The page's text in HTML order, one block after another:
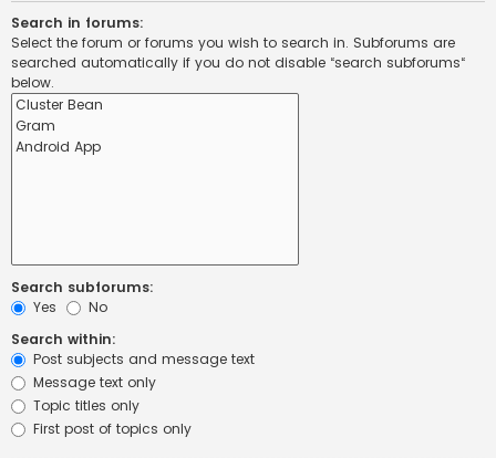
Search in forums:
Select the forum or forums you wish to search in. Subforums are
searched automatically if you do not disable “search subforums“
below.
Search subforums:
Yes
No
Search within:
Post subjects and message text
Message text only
Topic titles only
First post of topics only